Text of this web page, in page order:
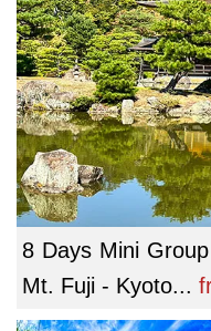
8 Days Mini
Mt. Fuji - Kyoto...